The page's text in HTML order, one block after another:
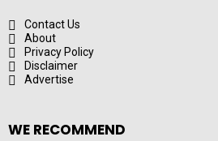
Contact Us
About
Privacy Policy
Disclaimer
Advertise
WE RECOMMEND